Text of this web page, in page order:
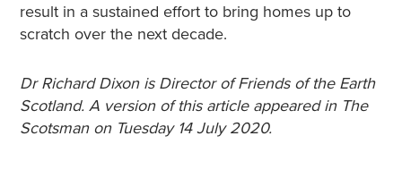
result in a sustained effort to bring homes up to
scratch over the next decade.
Dr Richard Dixon is Director of Friends of the Earth
Scotland. A version of this article appeared in The
Scotsman on Tuesday 14 July 2020.